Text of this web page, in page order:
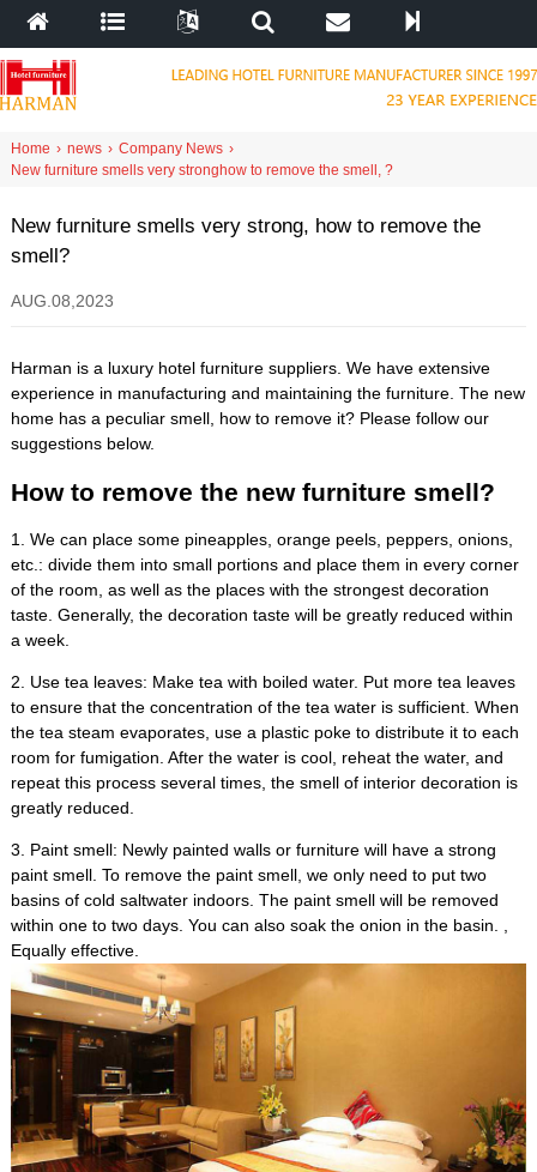
Home › news › Company News ›
New furniture smells very strong
,
how to remove the smell ?
New furniture smells very strong, how to remove the
smell?
AUG .08,2023
Harman is a luxury hotel furniture suppliers. We have extensive
experience in manufacturing and maintaining the furniture. The new
home has a peculiar smell, how to remove it? Please follow our
suggestions below.
How to remove the new furniture smell?
1. We can place some pineapples, orange peels, peppers, onions,
etc. : divide them into small portions and place them in every corner
of the room as well as the places with the strongest decoration
taste. Generally, the decoration taste will be greatly reduced within
a week.
2. Use tea leaves: Make tea with boiled water. Put more tea leaves
to ensure that the concentration of the tea water is sufficient. When
the tea steam evaporates, use a plastic poke to distribute it to each
room for fumigation After the water is cool, reheat the water, and
repeat this process several times, the smell of interior decoration is
greatly reduced
3. Paint smell: Newly painted walls or furniture will have a strong
paint smell. To remove the paint smell, we only need to put two
basins of cold saltwater indoors. The paint smell will be removed
within one to two days. You can also soak the onion in the basin
Equally effective.